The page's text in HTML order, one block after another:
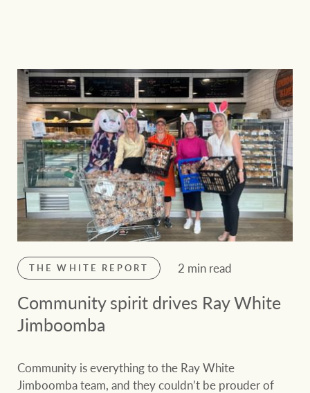
THE WHITE REPORT 2 min read
Community spirit drives Ray White
Jimboomba
Community is everything to the Ray White
Jimboomba team, and they couldn’t be prouder of